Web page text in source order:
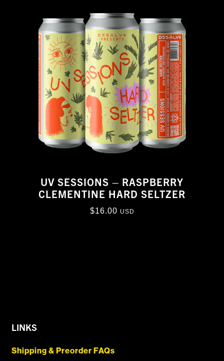
UV SESSIONS – RASPBERRY
CLEMENTINE HARD SELTZER
$16.00 USD
LINKS
Shipping & Preorder FAQs